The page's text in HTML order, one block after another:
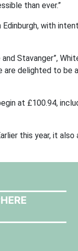
than ever.”
with
Stavanger”,
are delighted to be
at £100.94,
this year, it also